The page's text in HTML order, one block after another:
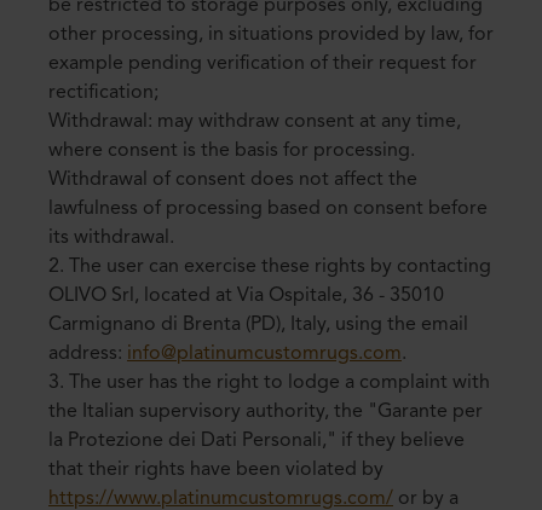
be restricted to storage purposes only, excluding
other processing, in situations provided by law, for
example pending verification of their request for
rectification;
Withdrawal: may withdraw consent at any time,
where consent is the basis for processing.
Withdrawal of consent does not affect the
lawfulness of processing based on consent before
its withdrawal.
2. The user can exercise these rights by contacting
OLIVO Srl, located at Via Ospitale, 36 - 35010
Carmignano di Brenta (PD), Italy, using the email
address: info@platinumcustomrugs.com.
3. The user has the right to lodge a complaint with
the Italian supervisory authority, the "Garante per
la Protezione dei Dati Personali," if they believe
that their rights have been violated by
https://www.platinumcustomrugs.com/ or by a